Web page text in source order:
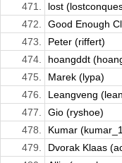
471.
lost
472.
Good Enough
473.
Peter (riffert)
474.
hoangddt
475.
Marek (lypa)
476.
Leangveng
477.
Gio (ryshoe)
478.
Kumar
479.
Dvorak Klaas